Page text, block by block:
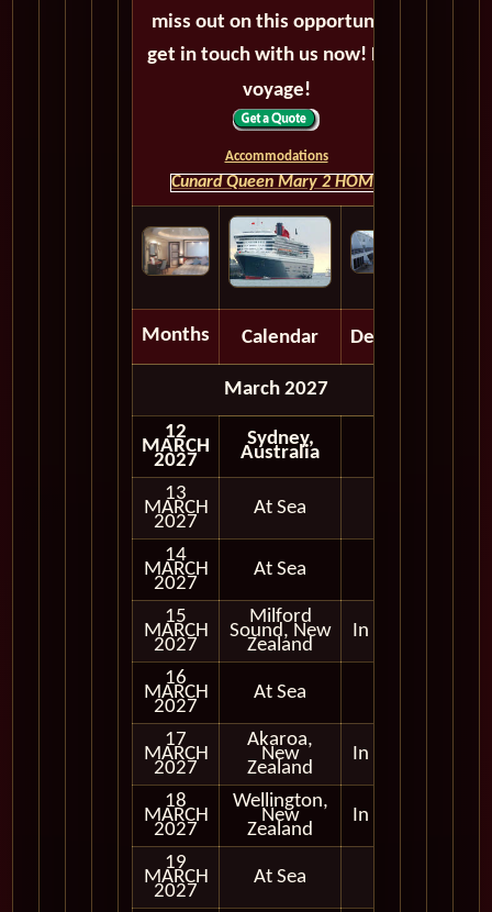
miss out on this opportunity,
get in touch with us now! Bon
voyage!
Accommodations
Cunard Queen Mary 2 HOME
Months Calendar Depart
March 2027
12
MARCH
2027
Sydney,
Australia
13
MARCH
2027
At Sea
14
MARCH
2027
At Sea
15
MARCH
2027
Milford
Sound, New
Zealand
In Port
16
MARCH
2027
At Sea
17
MARCH
2027
Akaroa,
New
Zealand
In Port
18
MARCH
2027
Wellington,
New
Zealand
In Port
19
MARCH
2027
At Sea